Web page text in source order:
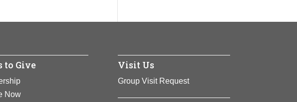
to Give
Now
Visit Us
Group Visit Request